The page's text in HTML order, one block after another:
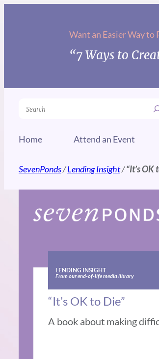
Want an Easier Way to
“7 Ways to
Search
Home Attend an Event
SevenPonds/Lending Insight/“It’s OK
LENDING INSIGHT
From our end-of-life media library
“It’s OK to Die”
A book about making